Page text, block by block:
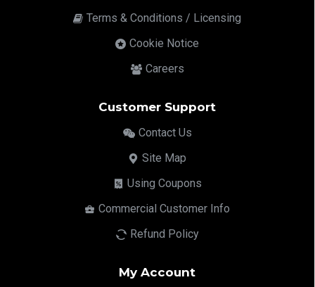
Terms & Conditions / Licensing
Cookie Notice
Careers
Customer Support
Contact Us
Site Map
Using Coupons
Commercial Customer Info
Refund Policy
My Account